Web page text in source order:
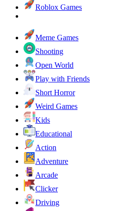
Roblox Games
Meme Games
Shooting
Open World
Play with Friends
Short Horror
Weird Games
Kids
Educational
Action
Adventure
Arcade
Clicker
Driving